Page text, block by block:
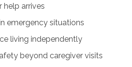
help arrives
emergency situations
living independently
beyond caregiver visits